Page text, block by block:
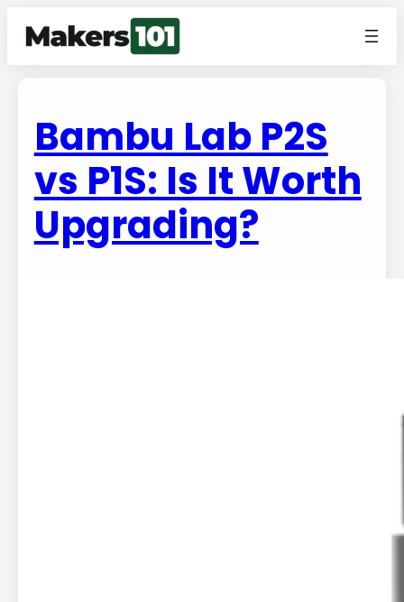
Bambu Lab P2S
vs P1S: Is It Worth
Upgrading?